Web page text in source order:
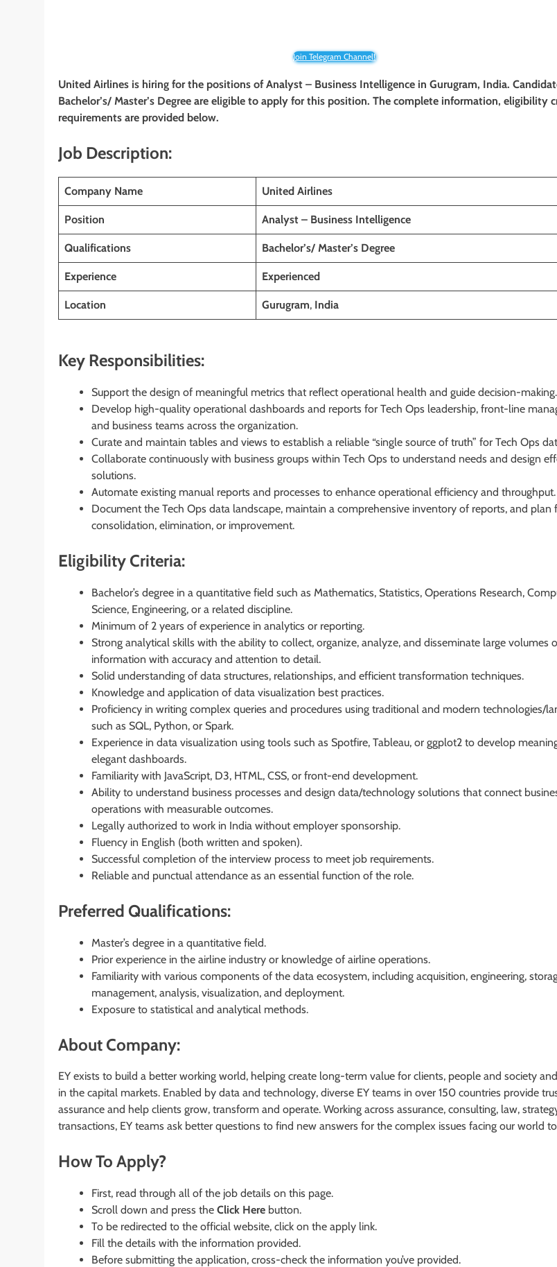
Join Telegram Channel!
United Airlines is hiring for the positions of Analyst – Business Intelligence in Gurugram, India.
Bachelor’s/ Master’s Degree are eligible to apply for this position. The complete information, eligibility
requirements are provided below.
Job Description:
Company Name United Airlines
Position Analyst – Business Intelligence
Qualifications Bachelor’s/ Master’s Degree
Experience Experienced
Location Gurugram, India
Key Responsibilities:
Support the design of meaningful metrics that reflect operational health and guide decision-making.
Develop high-quality operational dashboards and reports for Tech Ops leadership, front-line
and business teams across the organization.
Curate and maintain tables and views to establish a reliable “single source of truth” for Tech Ops
Collaborate continuously with business groups within Tech Ops to understand needs and design
solutions.
Automate existing manual reports and processes to enhance operational efficiency and throughput.
Document the Tech Ops data landscape, maintain a comprehensive inventory of reports, and plan
consolidation, elimination, or improvement.
Eligibility Criteria:
Bachelor’s degree in a quantitative field such as Mathematics, Statistics, Operations Research,
Science, Engineering, or a related discipline.
Minimum of 2 years of experience in analytics or reporting.
Strong analytical skills with the ability to collect, organize, analyze, and disseminate large volumes
information with accuracy and attention to detail.
Solid understanding of data structures, relationships, and efficient transformation techniques.
Knowledge and application of data visualization best practices.
Proficiency in writing complex queries and procedures using traditional and modern technologies/
such as SQL, Python, or Spark.
Experience in data visualization using tools such as Spotfire, Tableau, or ggplot2 to develop
elegant dashboards.
Familiarity with JavaScript, D3, HTML, CSS, or front-end development.
Ability to understand business processes and design data/technology solutions that connect
operations with measurable outcomes.
Legally authorized to work in India without employer sponsorship.
Fluency in English (both written and spoken).
Successful completion of the interview process to meet job requirements.
Reliable and punctual attendance as an essential function of the role.
Preferred Qualifications:
Master’s degree in a quantitative field.
Prior experience in the airline industry or knowledge of airline operations.
Familiarity with various components of the data ecosystem, including acquisition, engineering,
management, analysis, visualization, and deployment.
Exposure to statistical and analytical methods.
About Company:
EY exists to build a better working world, helping create long-term value for clients, people and society
in the capital markets. Enabled by data and technology, diverse EY teams in over 150 countries provide
assurance and help clients grow, transform and operate. Working across assurance, consulting, law,
transactions, EY teams ask better questions to find new answers for the complex issues facing our world
How To Apply?
First, read through all of the job details on this page.
Scroll down and press the Click Here button.
To be redirected to the official website, click on the apply link.
Fill the details with the information provided.
Before submitting the application, cross-check the information you’ve provided.